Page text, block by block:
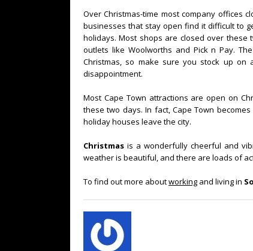
Over Christmas-time most company offices
businesses that stay open find it difficult to
holidays. Most shops are closed over these
outlets like Woolworths and Pick n Pay.
Christmas, so make sure you stock up
disappointment.
Most Cape Town attractions are open on
these two days. In fact, Cape Town
holiday houses leave the city.
Christmas is a wonderfully cheerful and
weather is beautiful, and there are loads of
To find out more aboutworking and living in